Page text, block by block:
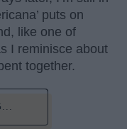
puts on
like one of
I reminisce about
together.